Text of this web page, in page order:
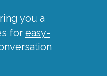
you a
for easy-